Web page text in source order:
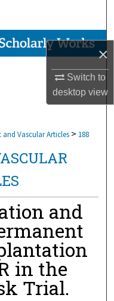
×
Switch to
desktopview
Network™
and Vascular Articles > 188
and
in the
Trial.